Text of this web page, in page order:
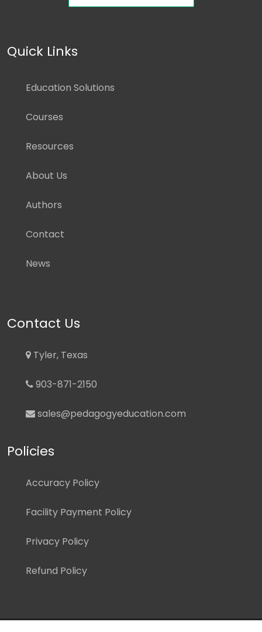
Quick Links
Education Solutions
Courses
Resources
About Us
Authors
Contact
News
Contact Us
Tyler, Texas
903-871-2150
sales@pedagogyeducation.com
Policies
Accuracy Policy
Facility Payment Policy
Privacy Policy
Refund Policy